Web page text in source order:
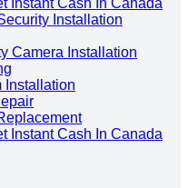
Installation
Camera Installation
Installation
Instant Cash In Canada